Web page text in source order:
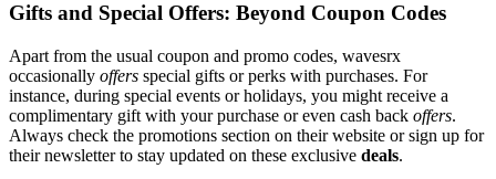
Gifts and Special Offers: Beyond Coupon Codes
Apart from the usual coupon and promo codes, wavesrx
occasionally offers special gifts or perks with purchases. For
instance, during special events or holidays, you might receive a
complimentary gift with your purchase or even cash back offers.
Always check the promotions section on their website or sign up for
their newsletter to stay updated on these exclusive deals.